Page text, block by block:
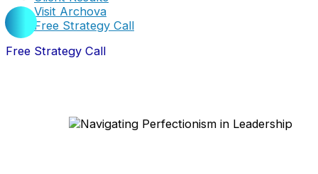
Visit Archova
Free Strategy Call
Free Strategy Call